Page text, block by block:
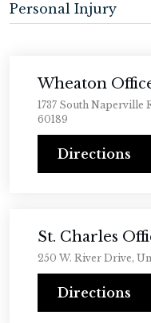
Personal Injury
Wheaton
1737 South Naperville
60189
Directions
St. Charles
250 W. River Drive,
Directions